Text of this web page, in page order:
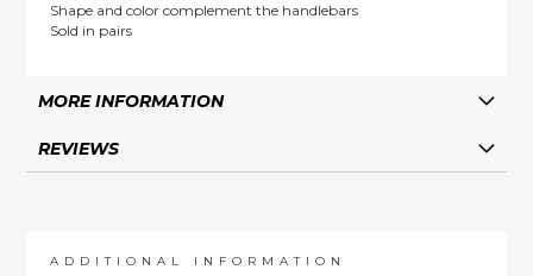
Shape and color complement the handlebars
Sold in pairs
MORE INFORMATION
REVIEWS
ADDITIONAL INFORMATION